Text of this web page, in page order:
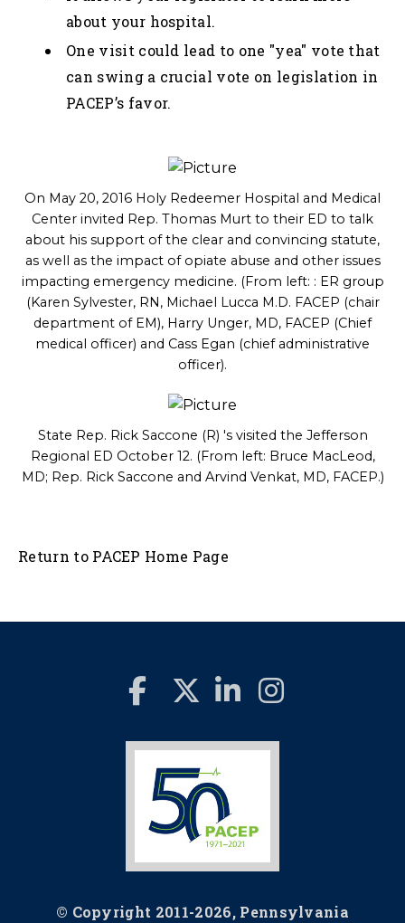
about your hospital.
One visit could lead to one "yea" vote that
can swing a crucial vote on legislation in
PACEP’s favor.
On May 20, 2016 Holy Redeemer Hospital and Medical
Center invited Rep. Thomas Murt to their ED to talk
about his support of the clear and convincing statute,
as well as the impact of opiate abuse and other issues
impacting emergency medicine. (From left: : ER group
(Karen Sylvester, RN, Michael Lucca M.D. FACEP (chair
department of EM), Harry Unger, MD, FACEP (Chief
medical officer) and Cass Egan (chief administrative
officer).
State Rep. Rick Saccone (R) 's visited the Jefferson
Regional ED October 12. (From left: Bruce MacLeod,
MD; Rep. Rick Saccone and Arvind Venkat, MD, FACEP.)
Return to PACEP Home Page
© Copyright 2011-2026, Pennsylvania